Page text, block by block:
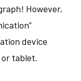
However,
device
tablet.